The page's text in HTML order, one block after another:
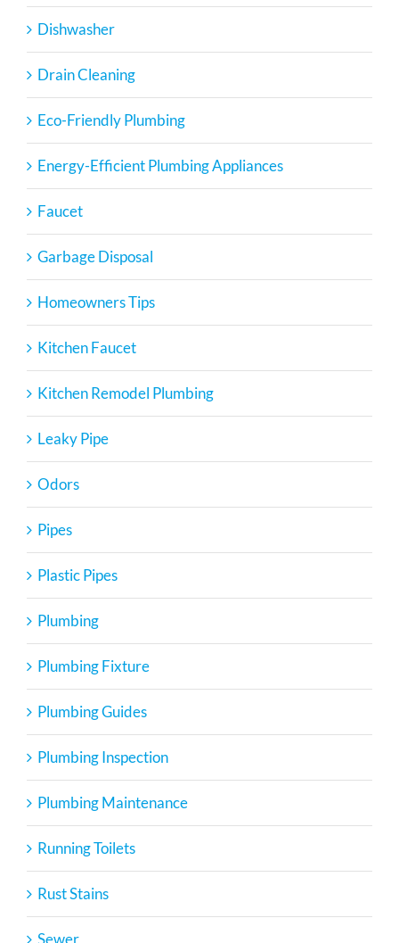
Dishwasher
Drain Cleaning
Eco-Friendly Plumbing
Energy-Efficient Plumbing Appliances
Faucet
Garbage Disposal
Homeowners Tips
Kitchen Faucet
Kitchen Remodel Plumbing
Leaky Pipe
Odors
Pipes
Plastic Pipes
Plumbing
Plumbing Fixture
Plumbing Guides
Plumbing Inspection
Plumbing Maintenance
Running Toilets
Rust Stains
Sewer